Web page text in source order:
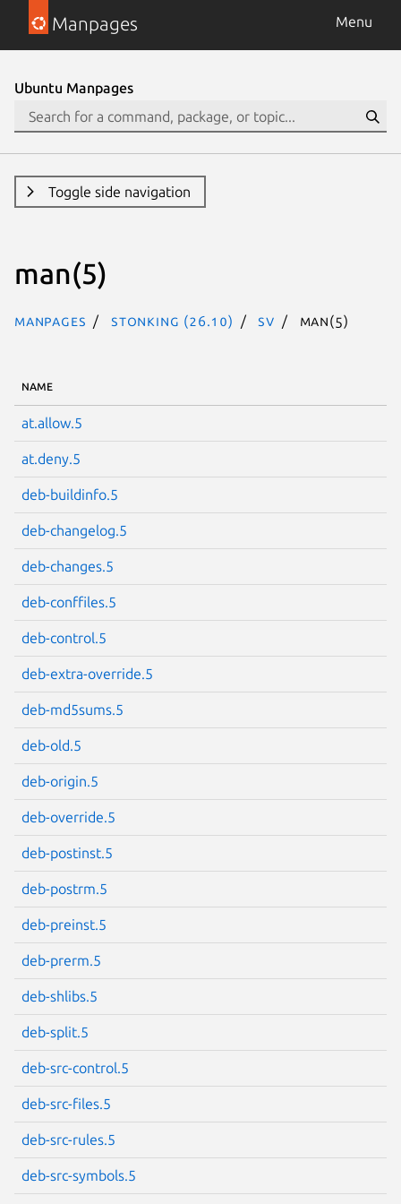
Manpages Menu
Ubuntu Manpages
Toggle side navigation
man(5)
Manpages stonking (26.10) sv man(5)
NAME
at.allow.5
at.deny.5
deb-buildinfo.5
deb-changelog.5
deb-changes.5
deb-conffiles.5
deb-control.5
deb-extra-override.5
deb-md5sums.5
deb-old.5
deb-origin.5
deb-override.5
deb-postinst.5
deb-postrm.5
deb-preinst.5
deb-prerm.5
deb-shlibs.5
deb-split.5
deb-src-control.5
deb-src-files.5
deb-src-rules.5
deb-src-symbols.5
Next page